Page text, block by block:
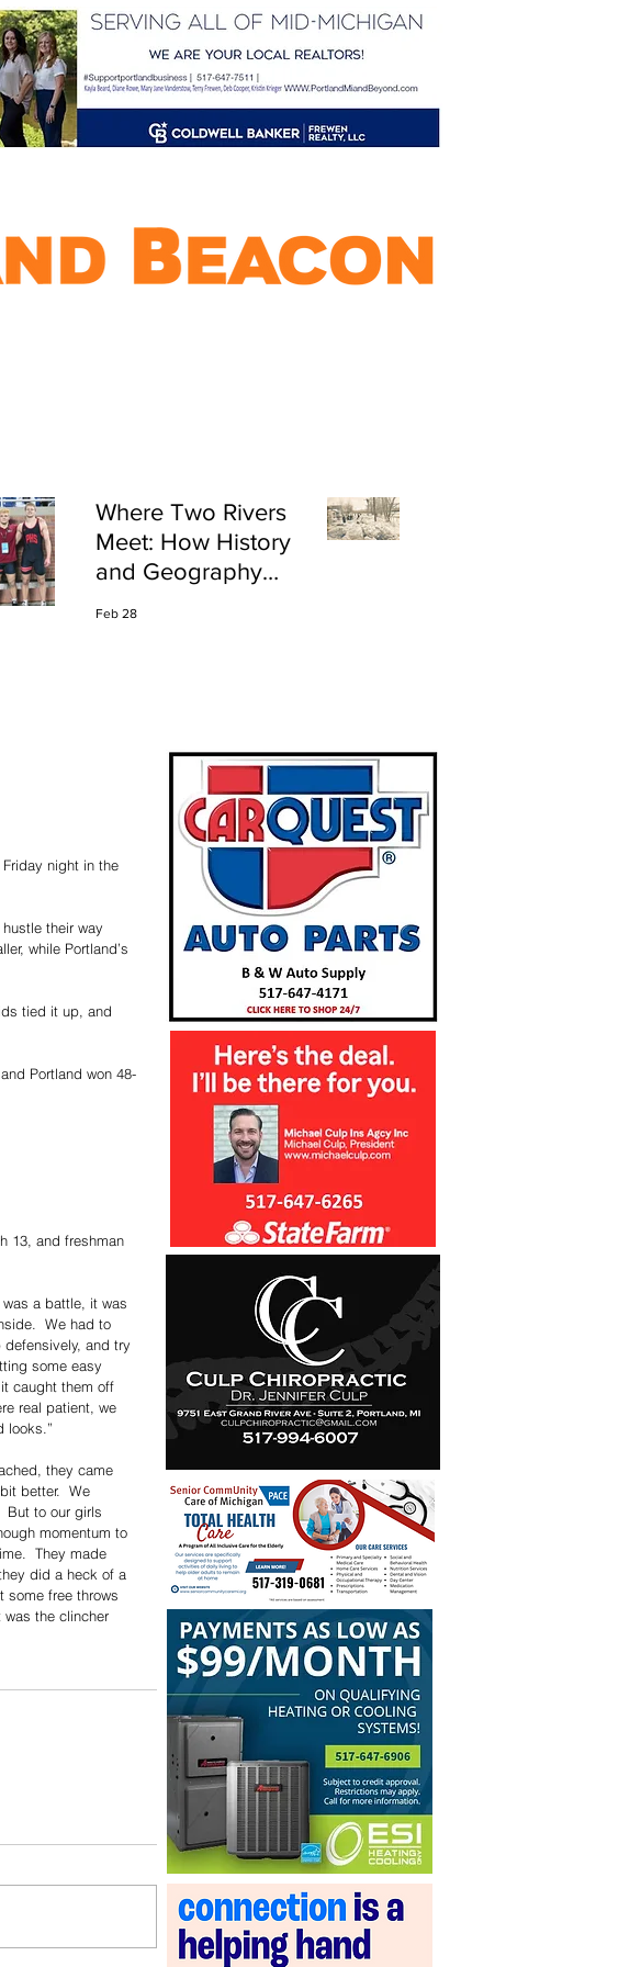
Where Two Rivers
Meet: How History
and Geography
Feb 28
their way
while Portland’s
tied it up, and
Portland won 48-
13, and freshman
a battle, it was
We had to
and try
some easy
caught them off
real patient, we
looks.”
they came
better.  We
But to our girls
momentum to
They made
did a heck of a
some free throws
the clincher